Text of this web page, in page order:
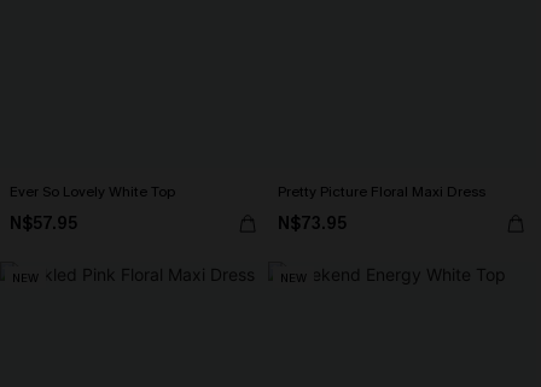
Ever So Lovely White Top
N$57.95
Pretty Picture Floral Maxi Dress
N$73.95
NEW NEW